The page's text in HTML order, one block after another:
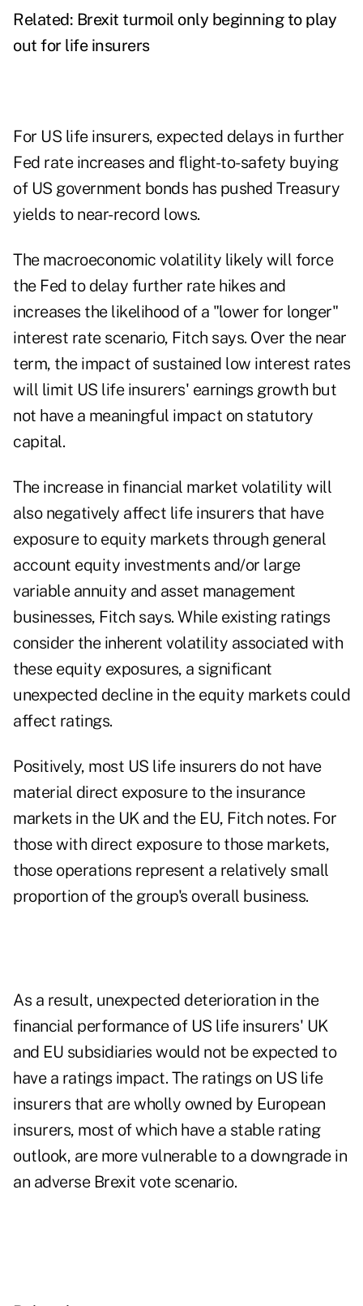
Related: Brexit turmoil only beginning to play
out for life insurers
For US life insurers, expected delays in further
Fed rate increases and flight-to-safety buying
of US government bonds has pushed Treasury
yields to near-record lows.
The macroeconomic volatility likely will force
the Fed to delay further rate hikes and
increases the likelihood of a "lower for longer"
interest rate scenario, Fitch says. Over the near
term, the impact of sustained low interest rates
will limit US life insurers' earnings growth but
not have a meaningful impact on statutory
capital.
The increase in financial market volatility will
also negatively affect life insurers that have
exposure to equity markets through general
account equity investments and/or large
variable annuity and asset management
businesses, Fitch says. While existing ratings
consider the inherent volatility associated with
these equity exposures, a significant
unexpected decline in the equity markets could
affect ratings.
Positively, most US life insurers do not have
material direct exposure to the insurance
markets in the UK and the EU, Fitch notes. For
those with direct exposure to those markets,
those operations represent a relatively small
proportion of the group's overall business.
As a result, unexpected deterioration in the
financial performance of US life insurers' UK
and EU subsidiaries would not be expected to
have a ratings impact. The ratings on US life
insurers that are wholly owned by European
insurers, most of which have a stable rating
outlook, are more vulnerable to a downgrade in
an adverse Brexit vote scenario.